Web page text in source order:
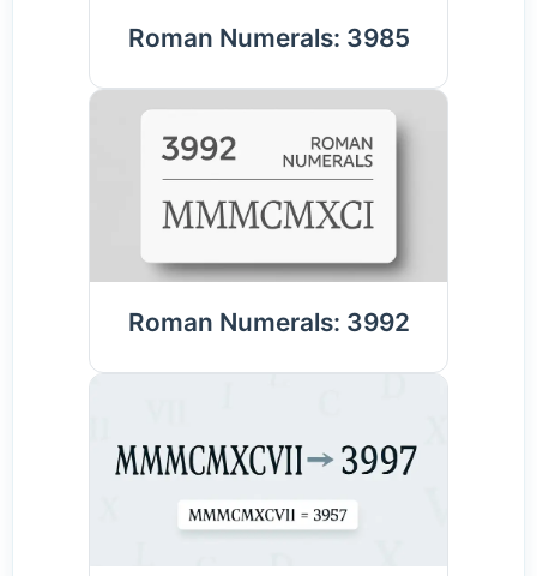
Roman Numerals: 3985
Roman Numerals: 3992